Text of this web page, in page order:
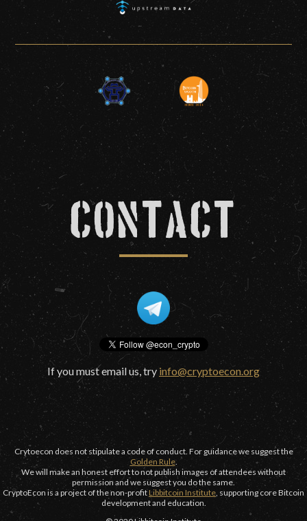
CONTACT
If you must email us, try info@cryptoecon.org
Crytoecon does not stipulate a code of conduct. For guidance we suggest the
Golden Rule.
We will make an honest effort to not publish images of attendees without
permission and we suggest you do the same.
CryptoEcon is a project of the non-profitLibbitcoin Institute , supporting core Bitcoin
development and education.